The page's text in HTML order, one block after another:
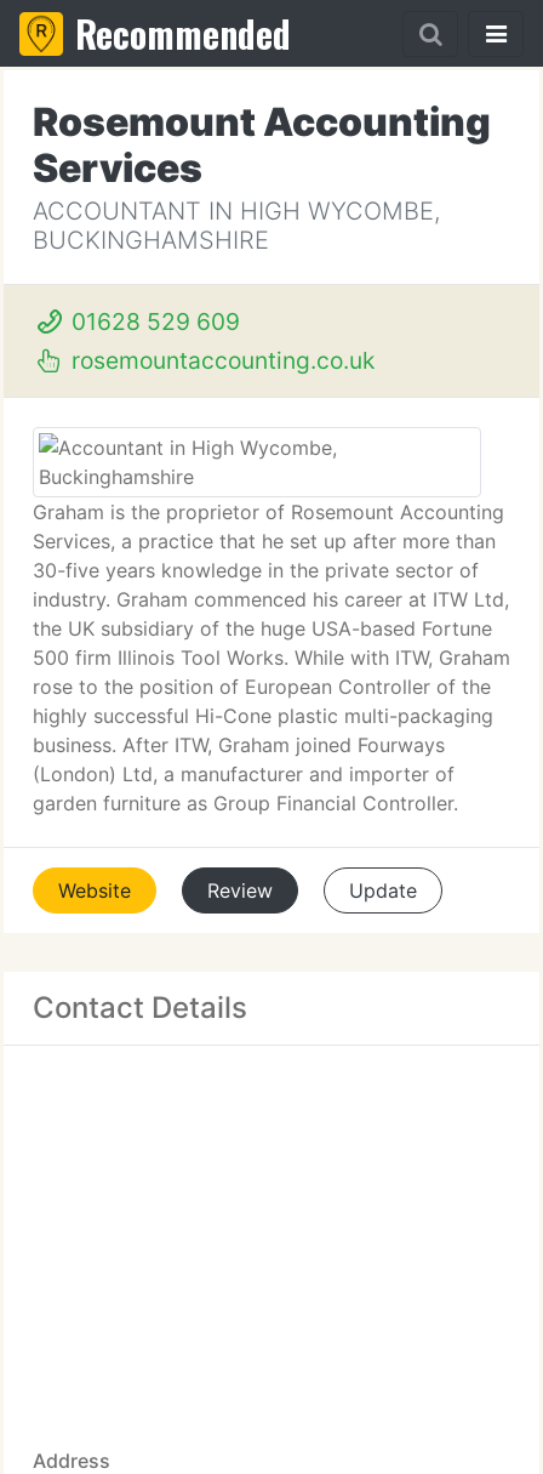
Recommended
Rosemount Accounting
Services
ACCOUNTANT IN HIGH WYCOMBE,
BUCKINGHAMSHIRE
01628 529 609
rosemountaccounting.co.uk
Graham is the proprietor of Rosemount Accounting
Services, a practice that he set up after more than
30-five years knowledge in the private sector of
industry. Graham commenced his career at ITW Ltd,
the UK subsidiary of the huge USA-based Fortune
500 firm Illinois Tool Works. While with ITW, Graham
rose to the position of European Controller of the
highly successful Hi-Cone plastic multi-packaging
business. After ITW, Graham joined Fourways
(London) Ltd, a manufacturer and importer of
garden furniture as Group Financial Controller.
Website Review Update
Contact Details
Address